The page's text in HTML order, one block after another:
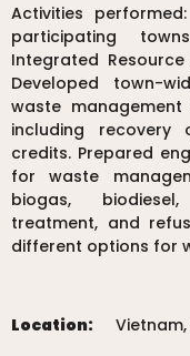
Activities
participating
Integrated
Developed town-
waste
including
credits. Prepared
for waste
biogas,
treatment, and
different options for
Location: Vietnam,